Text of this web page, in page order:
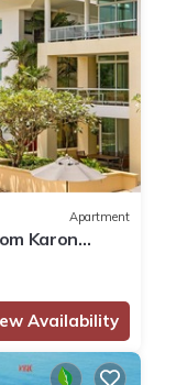
Apartment
Karon
Availability